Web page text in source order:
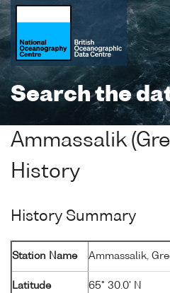
Search the
Ammassalik
History
History Summary
Station Name Ammassalik,
Latitude 65° 30.0' N